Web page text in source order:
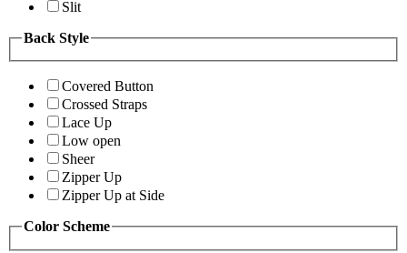
Slit
Back Style
Covered Button
Crossed Straps
Lace Up
Low open
Sheer
Zipper Up
Zipper Up at Side
Color Scheme